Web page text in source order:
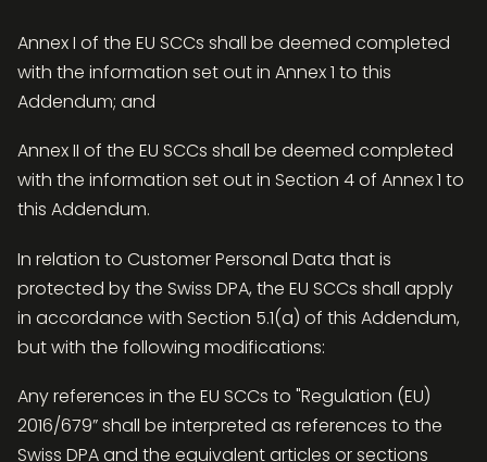
Annex I of the EU SCCs shall be deemed completed
with the information set out in Annex 1 to this
Addendum; and
Annex II of the EU SCCs shall be deemed completed
with the information set out in Section 4 of Annex 1 to
this Addendum.
In relation to Customer Personal Data that is
protected by the Swiss DPA, the EU SCCs shall apply
in accordance with Section 5.1(a) of this Addendum,
but with the following modifications:
Any references in the EU SCCs to "Regulation (EU)
2016/679” shall be interpreted as references to the
Swiss DPA and the equivalent articles or sections